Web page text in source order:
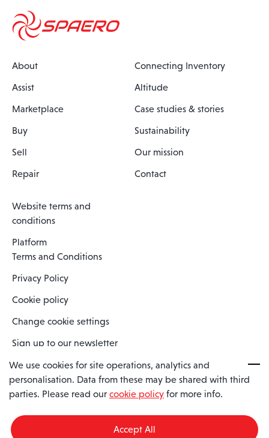
About
Assist
Marketplace
Buy
Sell
Repair
Connecting Inventory
Altitude
Case studies & stories
Sustainability
Our mission
Contact
Website terms and
conditions
Platform
Terms and Conditions
Privacy Policy
Cookie policy
Change cookie settings
Sign up to our newsletter
Spaero is a trading name of Spaero Limited | Registered In England
and Wales | Company Number 15482090
England, SS11 8YU
We use cookies for site operations, analytics and
personalisation. Data from these may be shared with third
parties. Please read our cookie policy for more info.
Accept All